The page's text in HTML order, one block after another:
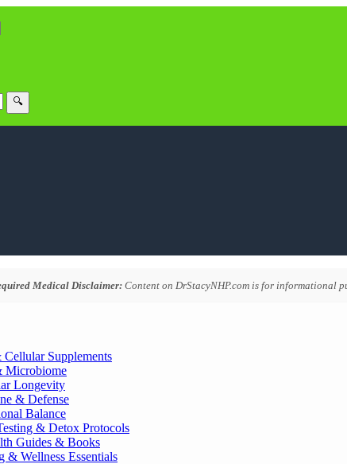
🔍
Medical Disclaimer: Content on DrStacyNHP.com is for informational
Supplements
Microbiome
Longevity
& Defense
Balance
& Detox Protocols
Guides & Books
& Wellness Essentials